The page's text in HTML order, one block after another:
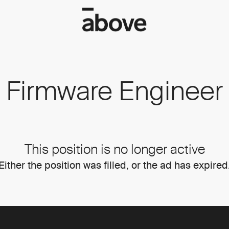
Firmware Engineer
This position is no longer active
the position was filled, or the ad has